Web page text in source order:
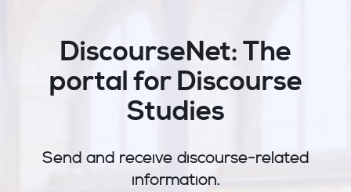
DiscourseNet: The
portal for Discourse
Studies
Send and receive discourse-related
information.